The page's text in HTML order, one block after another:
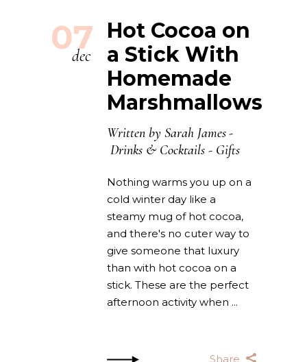
07
dec
Hot Cocoa on
a Stick With
Homemade
Marshmallows
Written by Sarah James
Drinks & Cocktails - Gifts
Nothing warms you up on a
cold winter day like a
steamy mug of hot cocoa,
and there's no cuter way to
give someone that luxury
than with hot cocoa on a
stick. These are the perfect
afternoon activity when
Share